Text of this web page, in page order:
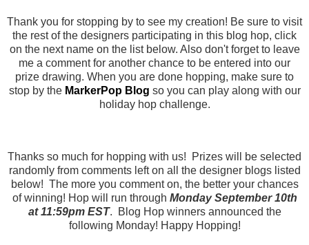
Thank you for stopping by to see my creation! Be sure to visit
the rest of the designers participating in this blog hop, click
on the next name on the list below. Also don't forget to leave
me a comment for another chance to be entered into our
prize drawing. When you are done hopping, make sure to
stop by the MarkerPop Blog so you can play along with our
holiday hop challenge.
Thanks so much for hopping with us! Prizes will be selected
randomly from comments left on all the designer blogs listed
below! The more you comment on, the better your chances
of winning! Hop will run through Monday September 10th
at 11:59pm EST. Blog Hop winners announced the
following Monday! Happy Hopping!